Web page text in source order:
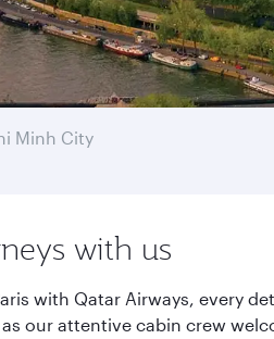
Minh City
with us
with Qatar Airways, every
our attentive cabin crew